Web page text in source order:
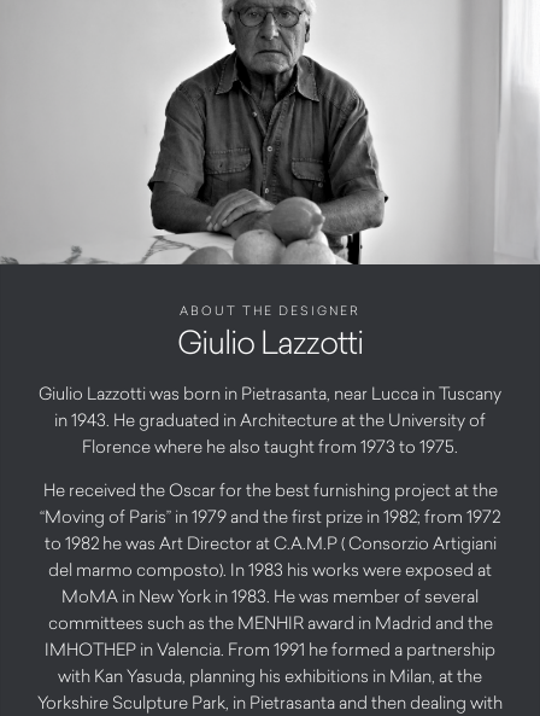
ABOUT THE DESIGNER
Giulio Lazzotti
Giulio Lazzotti was born in Pietrasanta, near Lucca in Tuscany
in 1943. He graduated in Architecture at the University of
Florence where he also taught from 1973 to 1975.
He received the Oscar for the best furnishing project at the
“Moving of Paris” in 1979 and the first prize in 1982; from 1972
to 1982 he was Art Director at C.A.M.P ( Consorzio Artigiani
del marmo composto). In 1983 his works were exposed at
MoMA in New York in 1983. He was member of several
committees such as the MENHIR award in Madrid and the
IMHOTHEP in Valencia. From 1991 he formed a partnership
with Kan Yasuda, planning his exhibitions in Milan, at the
Yorkshire Sculpture Park, in Pietrasanta and then dealing with